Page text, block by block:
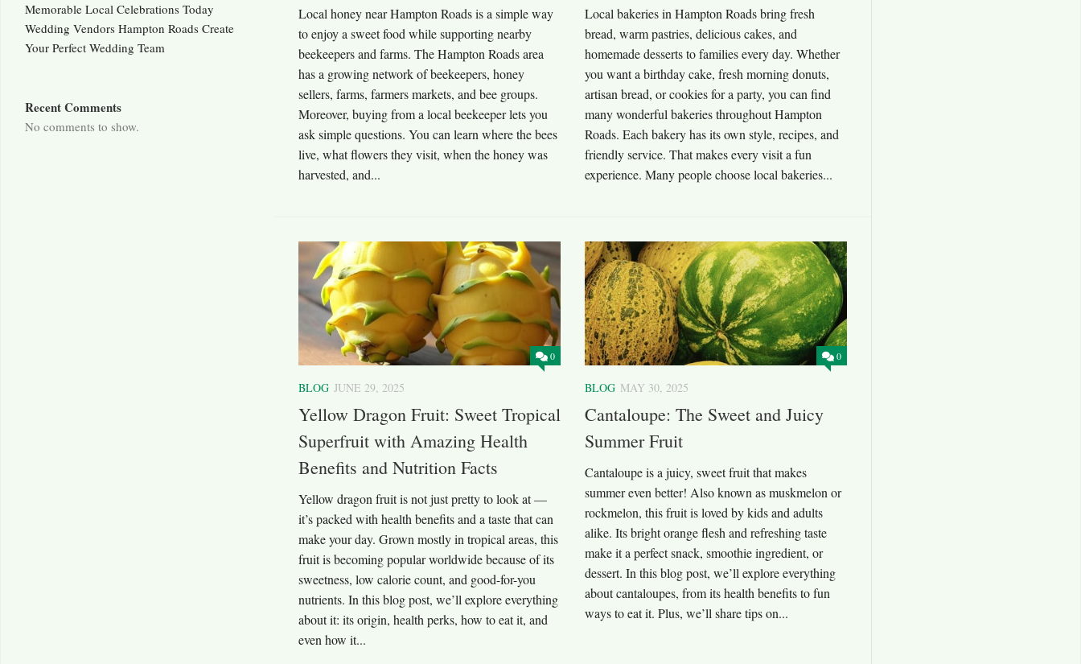
Local honey near Hampton Roads is a simple way
to enjoy a sweet food while supporting nearby
beekeepers and farms. The Hampton Roads area
has a growing network of beekeepers, honey
sellers, farms, farmers markets, and bee groups.
Moreover, buying from a local beekeeper lets you
ask simple questions. You can learn where the bees
live, what flowers they visit, when the honey was
harvested, and...
Local bakeries in Hampton Roads bring fresh
bread, warm pastries, delicious cakes, and
homemade desserts to families every day. Whether
you want a birthday cake, fresh morning donuts,
artisan bread, or cookies for a party, you can find
many wonderful bakeries throughout Hampton
Roads. Each bakery has its own style, recipes, and
friendly service. That makes every visit a fun
experience. Many people choose local bakeries...
0
BLOG JUNE 29, 2025
Yellow Dragon Fruit: Sweet Tropical
Superfruit with Amazing Health
Benefits and Nutrition Facts
Yellow dragon fruit is not just pretty to look at —
it’s packed with health benefits and a taste that can
make your day. Grown mostly in tropical areas, this
fruit is becoming popular worldwide because of its
sweetness, low calorie count, and good-for-you
nutrients. In this blog post, we’ll explore everything
about it: its origin, health perks, how to eat it, and
even how it...
0
BLOG MAY 30, 2025
Cantaloupe: The Sweet and Juicy
Summer Fruit
Cantaloupe is a juicy, sweet fruit that makes
summer even better! Also known as muskmelon or
rockmelon, this fruit is loved by kids and adults
alike. Its bright orange flesh and refreshing taste
make it a perfect snack, smoothie ingredient, or
dessert. In this blog post, we’ll explore everything
about cantaloupes, from its health benefits to fun
ways to eat it. Plus, we’ll share tips on...
Memorable Local Celebrations Today
Wedding Vendors Hampton Roads Create
Your Perfect Wedding Team
Recent Comments
No comments to show.